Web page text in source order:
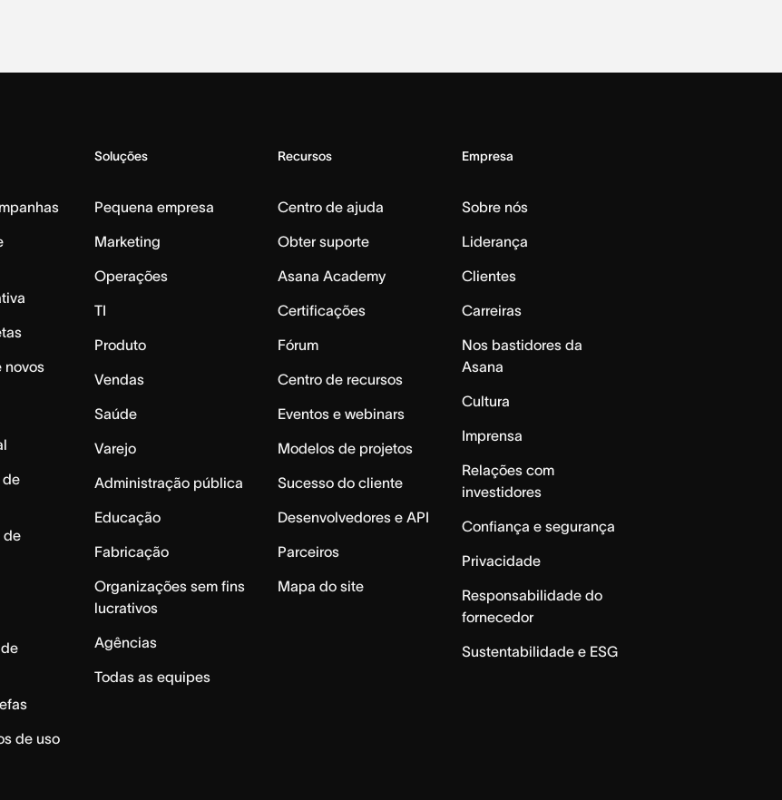
novos
de
de
de uso
Soluções
Pequena empresa
Marketing
Operações
TI
Produto
Vendas
Saúde
Varejo
Administração pública
Educação
Fabricação
Organizações sem fins
lucrativos
Agências
Todas as equipes
Recursos
Centro de ajuda
Obter suporte
Asana Academy
Certificações
Fórum
Centro de recursos
Eventos e webinars
Modelos de projetos
Sucesso do cliente
Desenvolvedores e API
Parceiros
Mapa do site
Empresa
Sobre nós
Liderança
Clientes
Carreiras
Nos bastidores da
Asana
Cultura
Imprensa
Relações com
investidores
Confiança e segurança
Privacidade
Responsabilidade do
fornecedor
Sustentabilidade e ESG